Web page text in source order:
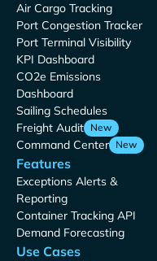
Air Cargo Tracking
Port Congestion Tracker
Port Terminal Visibility
KPI Dashboard
CO2e Emissions
Dashboard
Sailing Schedules
Freight Audit New
Command Center New
Features
Exceptions Alerts &
Reporting
Container Tracking API
Demand Forecasting
Use Cases